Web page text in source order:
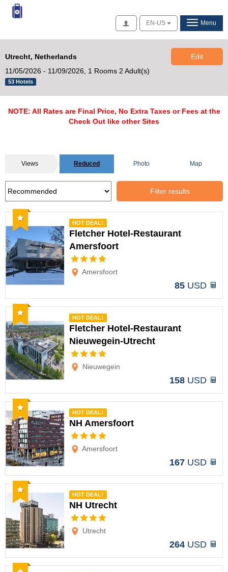
AccessEN-US Menu
Utrecht, Netherlands
11/05/2026 - 11/09/2026,
1 Rooms 2 Adult(s)
53 Hotels
Edit
NOTE: All Rates are Final Price, No Extra Taxes or Fees at the
Check Out like other Sites
Views Reduced Photo Map
Filter results
Recommended
HOT DEAL!
Fletcher Hotel-Restaurant
Amersfoort
Amersfoort
85 USD
Recommended
HOT DEAL!
Fletcher Hotel-Restaurant
Nieuwegein-Utrecht
Nieuwegein
158 USD
Recommended
HOT DEAL!
NH Amersfoort
Amersfoort
167 USD
Recommended
HOT DEAL!
NH Utrecht
Utrecht
264 USD
Recommended